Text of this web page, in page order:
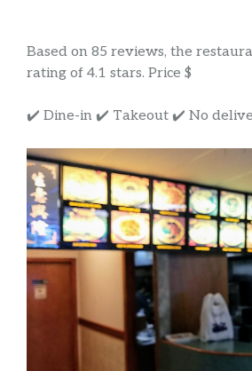
Based on 85 reviews, the
rating of 4.1 stars. Price $
✔️ Dine-in ✔️ Takeout ✔️ No